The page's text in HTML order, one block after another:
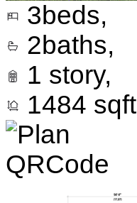
3beds,
2baths,
1 story,
1484 sqft